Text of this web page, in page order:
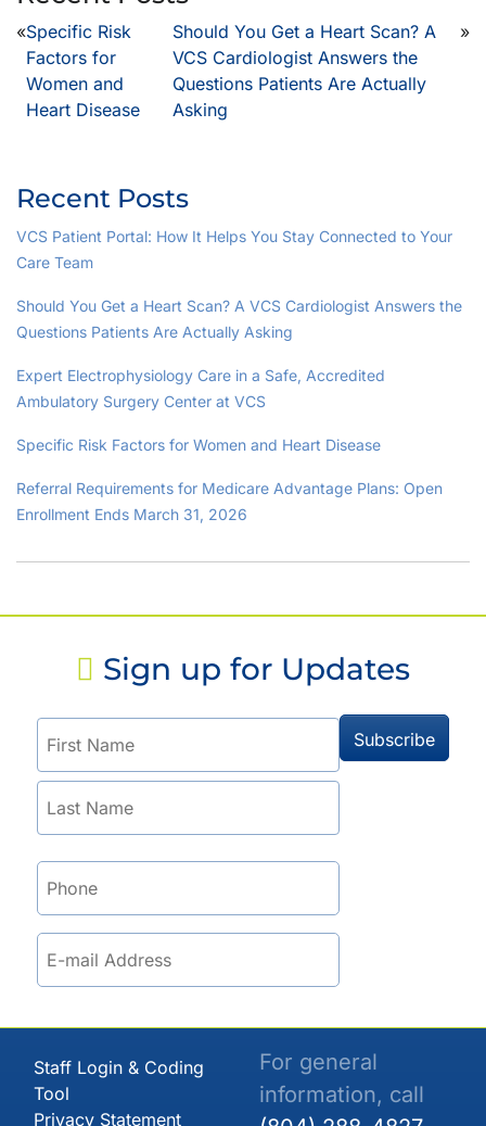
Recent Posts
VCS Patient Portal: How It Helps You Stay Connected to Your
Care Team
Should You Get a Heart Scan? A VCS Cardiologist Answers the
Questions Patients Are Actually Asking
Expert Electrophysiology Care in a Safe, Accredited
Ambulatory Surgery Center at VCS
Specific Risk Factors for Women and Heart Disease
Referral Requirements for Medicare Advantage Plans: Open
Enrollment Ends March 31, 2026
«Specific Risk
Factors for
Women and
Heart Disease
Should You Get a Heart Scan? A
VCS Cardiologist Answers the
Questions Patients Are Actually
Asking
»
Sign up for Updates
Staff Login & Coding
Tool
Privacy Statement
For general
information, call